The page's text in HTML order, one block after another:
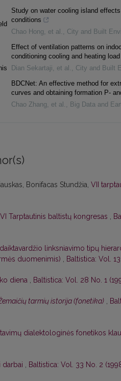
Study on water cooling island
conditions
Chao Hong, et al. , City and Built
Effect of ventilation patterns on
conditioning cooling and heating
Dian Sekartaji, et al. , City and Built
BDCNet: An effective method for
curves and obtaining formation P-
Chao Zhang, et al. , Big Data and
Bonifacas Stundžia, VII
VI Tarptautinis baltistų kongresas ,
linksniavimo tipų
duomenimis) , Baltistica: Vol.
diena , Baltistica: Vol. 28 No. 1
tarmių istorija (fonetika) ,
dialektologinės fonetikos
darbai , Baltistica: Vol. 33 No. 2